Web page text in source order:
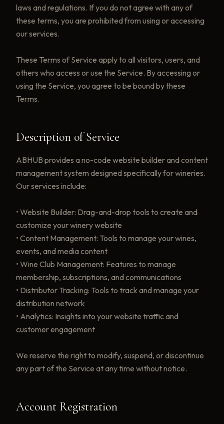
laws and regulations. If you do not agree with any of
these terms, you are prohibited from using or accessing
our services.
These Terms of Service apply to all visitors, users, and
others who access or use the Service. By accessing or
using the Service, you agree to be bound by these
Terms.
Description of Service
ABHUB provides a no-code website builder and content
management system designed specifically for wineries.
Our services include:
• Website Builder: Drag-and-drop tools to create and
customize your winery website
• Content Management: Tools to manage your wines,
events, and media content
• Wine Club Management: Features to manage
membership, subscriptions, and communications
• Distributor Tracking: Tools to track and manage your
distribution network
• Analytics: Insights into your website traffic and
customer engagement
We reserve the right to modify, suspend, or discontinue
any part of the Service at any time without notice.
Account Registration